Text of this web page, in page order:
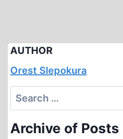
AUTHOR
Orest Slepokura
Search
for:
Archive of Posts